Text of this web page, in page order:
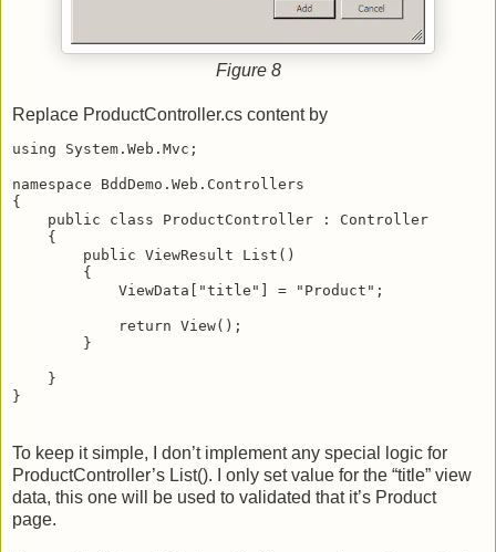
Figure 8
Replace ProductController.cs content by
using System.Web.Mvc;
namespace BddDemo.Web.Controllers
{
    public class ProductController : Controller
    {
        public ViewResult List()
        {
            ViewData["title"] = "Product";
            return View();
        }
    }
}
To keep it simple, I don’t implement any special logic for
ProductController’s List(). I only set value for the “title” view
data, this one will be used to validated that it’s Product
page.